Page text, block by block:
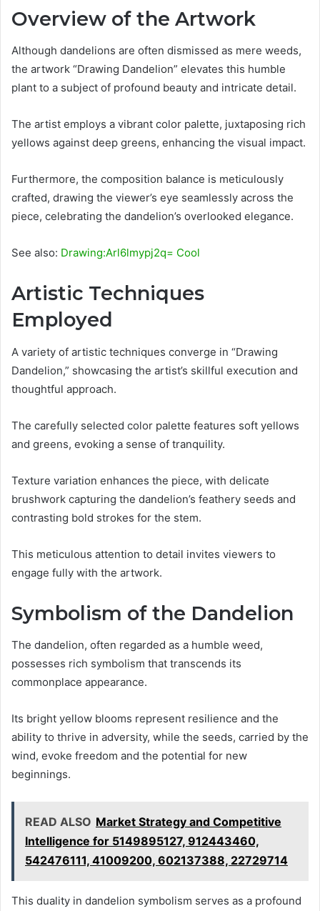
Overview of the Artwork
Although dandelions are often dismissed as mere weeds,
the artwork “Drawing Dandelion” elevates this humble
plant to a subject of profound beauty and intricate detail.
The artist employs a vibrant color palette, juxtaposing rich
yellows against deep greens, enhancing the visual impact.
Furthermore, the composition balance is meticulously
crafted, drawing the viewer’s eye seamlessly across the
piece, celebrating the dandelion’s overlooked elegance.
See also: Drawing:Arl6lmypj2q= Cool
Artistic Techniques
Employed
A variety of artistic techniques converge in “Drawing
Dandelion,” showcasing the artist’s skillful execution and
thoughtful approach.
The carefully selected color palette features soft yellows
and greens, evoking a sense of tranquility.
Texture variation enhances the piece, with delicate
brushwork capturing the dandelion’s feathery seeds and
contrasting bold strokes for the stem.
This meticulous attention to detail invites viewers to
engage fully with the artwork.
Symbolism of the Dandelion
The dandelion, often regarded as a humble weed,
possesses rich symbolism that transcends its
commonplace appearance.
Its bright yellow blooms represent resilience and the
ability to thrive in adversity, while the seeds, carried by the
wind, evoke freedom and the potential for new
beginnings.
READ ALSO Market Strategy and Competitive
Intelligence for 5149895127, 912443460,
542476111, 41009200, 602137388, 22729714
This duality in dandelion symbolism serves as a profound